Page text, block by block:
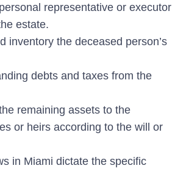
representative or executor
estate.
inventory the deceased person’s
debts and taxes from the
remaining assets to the
or heirs according to the will or
in Miami dictate the specific